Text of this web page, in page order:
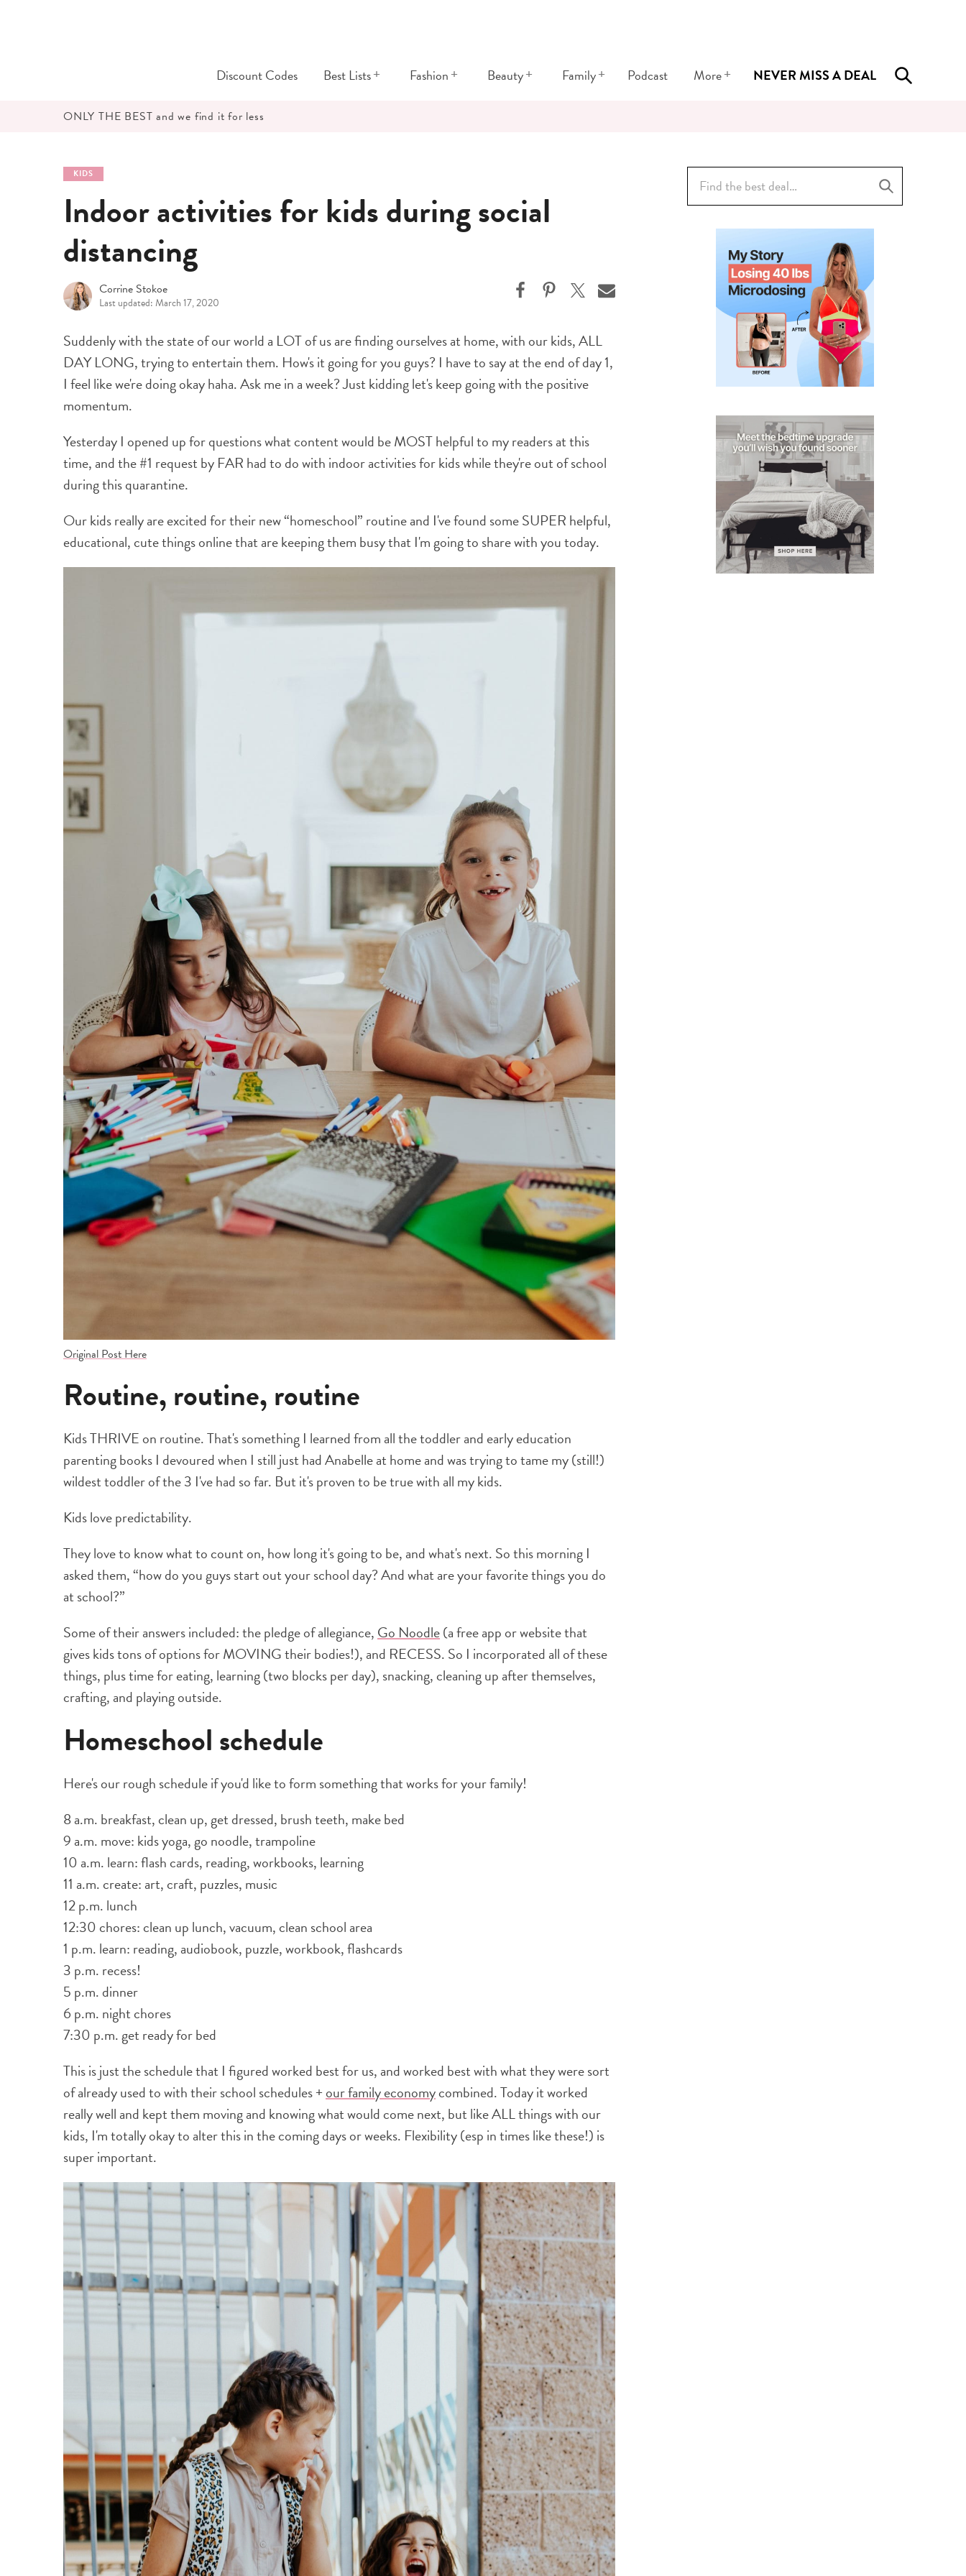
Discount Codes Best Lists+ Fashion+ Beauty+ Family+ Podcast More+ NEVER MISS A DEAL
ONLY THE BEST and we find it for less
KIDS
Indoor activities for kids during social
distancing
Corrine Stokoe
Last updated: March 17, 2020
Suddenly with the state of our world a LOT of us are finding ourselves at home, with our kids, ALL
DAY LONG, trying to entertain them. How's it going for you guys? I have to say at the end of day 1,
I feel like we're doing okay haha. Ask me in a week? Just kidding let's keep going with the positive
momentum.
Yesterday I opened up for questions what content would be MOST helpful to my readers at this
time, and the #1 request by FAR had to do with indoor activities for kids while they're out of school
during this quarantine.
Our kids really are excited for their new “homeschool” routine and I've found some SUPER helpful,
educational, cute things online that are keeping them busy that I'm going to share with you today.
Original Post Here
Routine, routine, routine
Kids THRIVE on routine. That's something I learned from all the toddler and early education
parenting books I devoured when I still just had Anabelle at home and was trying to tame my (still!)
wildest toddler of the 3 I've had so far. But it's proven to be true with all my kids.
Kids love predictability.
They love to know what to count on, how long it's going to be, and what's next. So this morning I
asked them, “how do you guys start out your school day? And what are your favorite things you do
at school?”
Some of their answers included: the pledge of allegiance,Go Noodle(a free app or website that
gives kids tons of options for MOVING their bodies!), and RECESS. So I incorporated all of these
things, plus time for eating, learning (two blocks per day), snacking, cleaning up after themselves,
crafting, and playing outside.
Homeschool schedule
Here's our rough schedule if you'd like to form something that works for your family!
8 a.m. breakfast, clean up, get dressed, brush teeth, make bed
9 a.m. move: kids yoga, go noodle, trampoline
10 a.m. learn: flash cards, reading, workbooks, learning
11 a.m. create: art, craft, puzzles, music
12 p.m. lunch
12:30 chores: clean up lunch, vacuum, clean school area
1 p.m. learn: reading, audiobook, puzzle, workbook, flashcards
3 p.m. recess!
5 p.m. dinner
6 p.m. night chores
7:30 p.m. get ready for bed
This is just the schedule that I figured worked best for us, and worked best with what they were sort
of already used to with their school schedules +our family economycombined. Today it worked
really well and kept them moving and knowing what would come next, but like ALL things with our
kids, I'm totally okay to alter this in the coming days or weeks. Flexibility (esp in times like these!) is
super important.
Search
for